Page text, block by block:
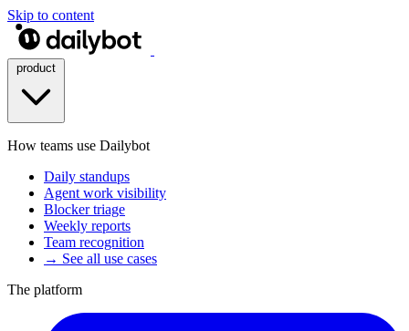
Skip to content
How teams use Dailybot
Daily standups
Agent work visibility
Blocker triage
Weekly reports
Team recognition
→ See all use cases
The platform